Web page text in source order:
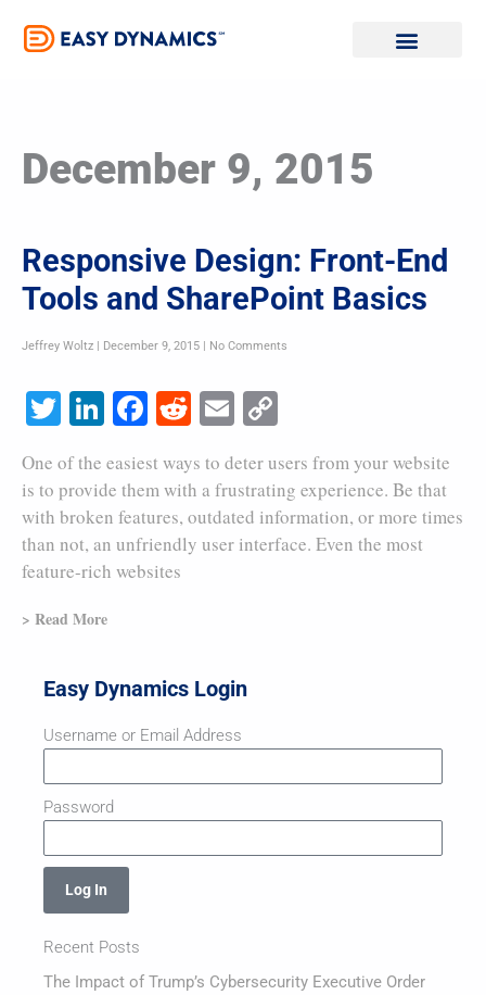
December 9, 2015
Responsive Design: Front-End
Tools and SharePoint Basics
Jeffrey Woltz December 9, 2015 No Comments
Twitter
LinkedIn
Facebook
RedditEmail
One of the easiest ways to deter users from your website
is to provide them with a frustrating experience. Be that
with broken features, outdated information, or more times
than not, an unfriendly user interface. Even the most
feature-rich websites
> Read More
Easy Dynamics Login
Username or Email Address
Password
Log In
Recent Posts
The Impact of Trump’s Cybersecurity Executive Order